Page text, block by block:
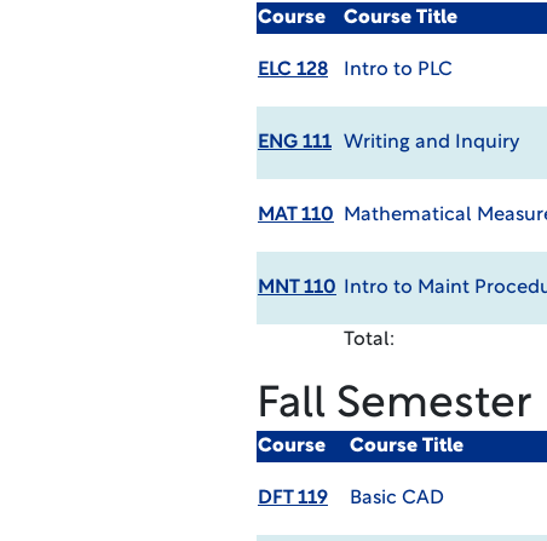
Course Course Title
ELC 128 Intro to PLC
ENG 111 Writing and Inquiry
MAT 110 Mathematical
MNT 110 Intro to Maint
Total:
Fall Semester
Course Course Title
DFT 119 Basic CAD